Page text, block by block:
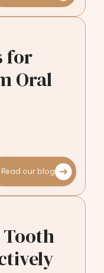
for
Oral
Read our blog
Tooth